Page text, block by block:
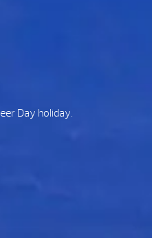
Day holiday.